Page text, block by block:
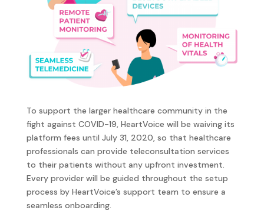
To support the larger healthcare community in the
fight against COVID-19, HeartVoice will be waiving its
platform fees until July 31, 2020, so that healthcare
professionals can provide teleconsultation services
to their patients without any upfront investment.
Every provider will be guided throughout the setup
process by HeartVoice’s support team to ensure a
seamless onboarding.